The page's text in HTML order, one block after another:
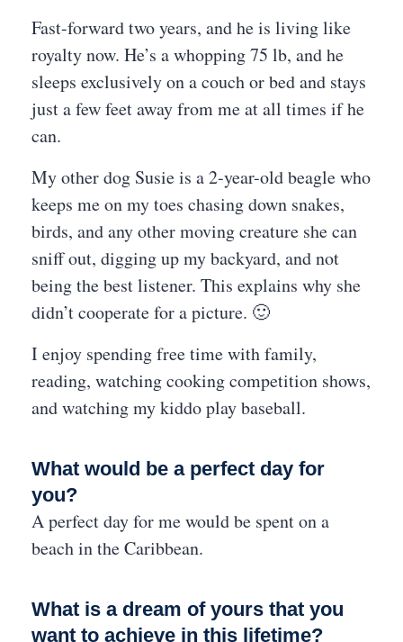
Fast-forward two years, and he is living like
royalty now. He’s a whopping 75 lb, and he
sleeps exclusively on a couch or bed and stays
just a few feet away from me at all times if he
can.
My other dog Susie is a 2-year-old beagle who
keeps me on my toes chasing down snakes,
birds, and any other moving creature she can
sniff out, digging up my backyard, and not
being the best listener. This explains why she
didn’t cooperate for a picture. 🙂
I enjoy spending free time with family,
reading, watching cooking competition shows,
and watching my kiddo play baseball.
What would be a perfect day for
you?
A perfect day for me would be spent on a
beach in the Caribbean.
What is a dream of yours that you
want to achieve in this lifetime?